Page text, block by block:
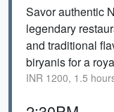
Savor authentic
legendary
and traditional
biryanis for a
INR 1200, 1.5